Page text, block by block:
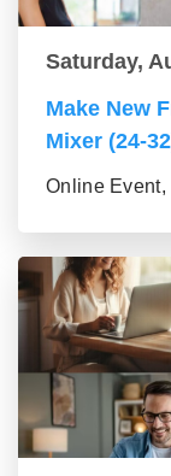
Saturday,
Make New
Mixer (24-
Online